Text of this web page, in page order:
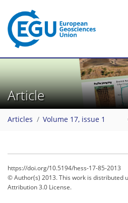
Article
Articles Volume 17, issue 1
https://doi.org/10.5194/hess-17-85-2013
© Author(s) 2013. This work is distributed
Attribution 3.0 License.